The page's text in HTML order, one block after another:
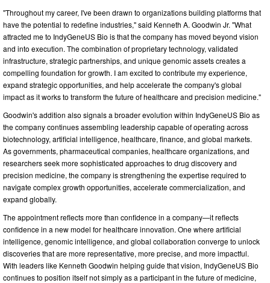
"Throughout my career, I've been drawn to organizations building platforms that
have the potential to redefine industries," said Kenneth A. Goodwin Jr. "What
attracted me to IndyGeneUS Bio is that the company has moved beyond vision
and into execution. The combination of proprietary technology, validated
infrastructure, strategic partnerships, and unique genomic assets creates a
compelling foundation for growth. I am excited to contribute my experience,
expand strategic opportunities, and help accelerate the company's global
impact as it works to transform the future of healthcare and precision medicine."
Goodwin's addition also signals a broader evolution within IndyGeneUS Bio as
the company continues assembling leadership capable of operating across
biotechnology, artificial intelligence, healthcare, finance, and global markets.
As governments, pharmaceutical companies, healthcare organizations, and
researchers seek more sophisticated approaches to drug discovery and
precision medicine, the company is strengthening the expertise required to
navigate complex growth opportunities, accelerate commercialization, and
expand globally.
The appointment reflects more than confidence in a company—it reflects
confidence in a new model for healthcare innovation. One where artificial
intelligence, genomic intelligence, and global collaboration converge to unlock
discoveries that are more representative, more precise, and more impactful.
With leaders like Kenneth Goodwin helping guide that vision, IndyGeneUS Bio
continues to position itself not simply as a participant in the future of medicine,